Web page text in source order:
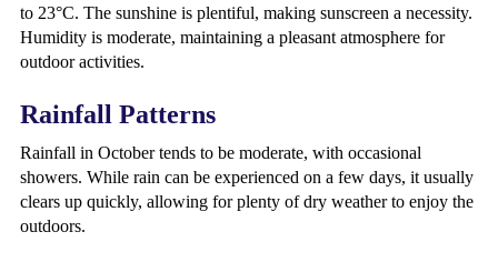
to 23°C. The sunshine is plentiful, making sunscreen a necessity.
Humidity is moderate, maintaining a pleasant atmosphere for
outdoor activities.
Rainfall Patterns
Rainfall in October tends to be moderate, with occasional
showers. While rain can be experienced on a few days, it usually
clears up quickly, allowing for plenty of dry weather to enjoy the
outdoors.